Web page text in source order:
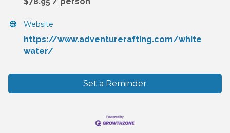
Website
https://www.adventurerafting.com/white
water/
Set a Reminder